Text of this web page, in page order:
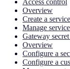
Access control
Overview
Create a
Manage
Gateway
Overview
Configure a
Configure a